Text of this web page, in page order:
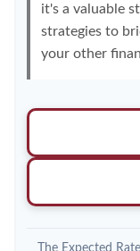
it's a valuable
strategies to
your other
The Expected